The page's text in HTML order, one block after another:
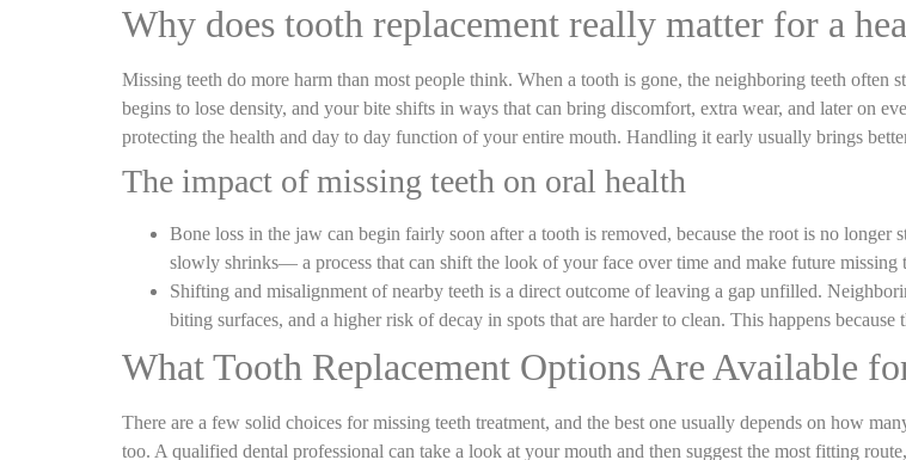
Why does tooth replacement really matter for a
Missing teeth do more harm than most people think. When a tooth is gone, the neighboring teeth often
begins to lose density, and your bite shifts in ways that can bring discomfort, extra wear, and later on
protecting the health and day to day function of your entire mouth. Handling it early usually brings
The impact of missing teeth on oral health
Bone loss in the jaw can begin fairly soon after a tooth is removed, because the root is no
slowly shrinks— a process that can shift the look of your face over time and make future missing
Shifting and misalignment of nearby teeth is a direct outcome of leaving a gap unfilled.
biting surfaces, and a higher risk of decay in spots that are harder to clean. This happens
What Tooth Replacement Options Are Available
There are a few solid choices formissing teeth treatment, and the best one usually depends on how
too. A qualified dental professional can take a look at your mouth and then suggest the most fitting